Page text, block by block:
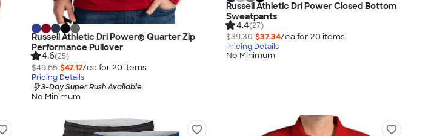
Russell Athletic Dri Power® Quarter Zip
Performance Pullover
4.6(25)
$49.65 $47.17/ea for 20 items
Pricing Details
3-Day Super Rush Available
No Minimum
Russell Athletic Dri Power Closed Bottom
Sweatpants
4.4(27)
$39.30 $37.34/ea for 20 items
Pricing Details
No Minimum